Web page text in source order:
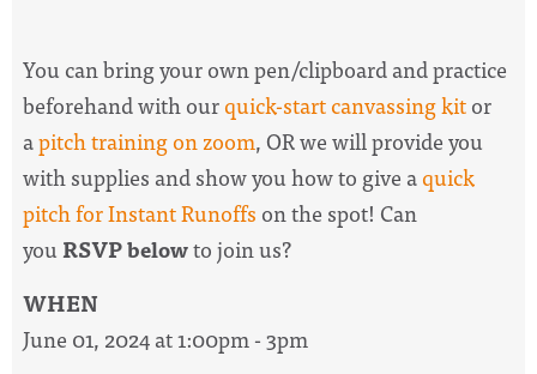
You can bring your own pen/clipboard and practice
beforehand with ourquick-start canvassing kitor
apitch training on zoom, OR we will provide you
with supplies and show you how to give aquick
pitch for Instant Runoffs on the spot! Can
youRSVP belowto join us?
WHEN
June 01, 2024 at 1:00pm - 3pm